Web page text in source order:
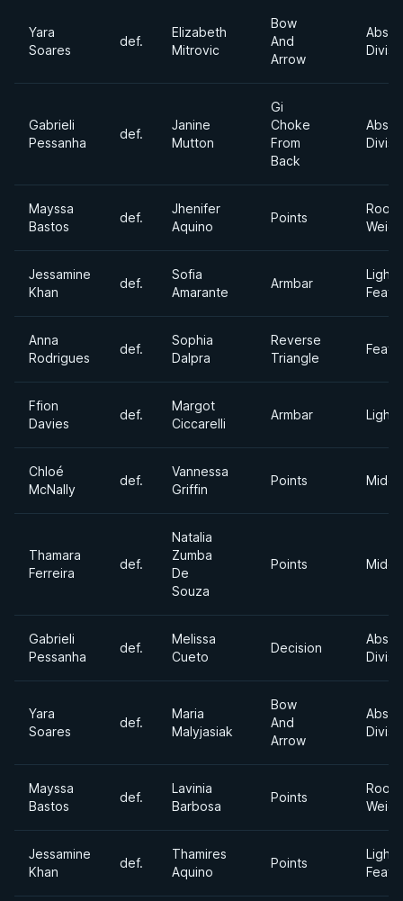
Yara
Soares
def.
Elizabeth
Mitrovic
Bow
And
Arrow
Gabrieli
Pessanha
def.
Janine
Mutton
Gi
Choke
From
Back
Mayssa
Bastos
def.
Jhenifer
Aquino
Points
Jessamine
Khan
def.
Sofia
Amarante
Armbar
Light
Anna
Rodrigues
def.
Sophia
Dalpra
Reverse
Triangle
Ffion
Davies
def.
Margot
Ciccarelli
Armbar
Chloé
McNally
def.
Vannessa
Griffin
Points
Thamara
Ferreira
def.
Natalia
Zumba
De
Souza
Points
Gabrieli
Pessanha
def.
Melissa
Cueto
Decision
Yara
Soares
def.
Maria
Malyjasiak
Bow
And
Arrow
Mayssa
Bastos
def.
Lavinia
Barbosa
Points
Jessamine
Khan
def.
Thamires
Aquino
Points
Light